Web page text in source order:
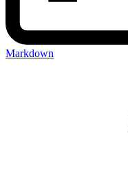
Markdown